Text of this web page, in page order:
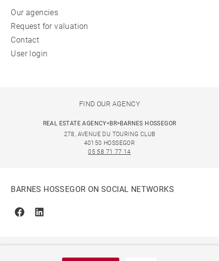
Our agencies
Request for valuation
Contact
User login
FIND OUR AGENCY
REAL ESTATE AGENCY<BR>BARNES HOSSEGOR
278, AVENUE DU TOURING CLUB
40150 HOSSEGOR
05 58 71 77 14
BARNES HOSSEGOR ON SOCIAL NETWORKS
FacebookLinkedin